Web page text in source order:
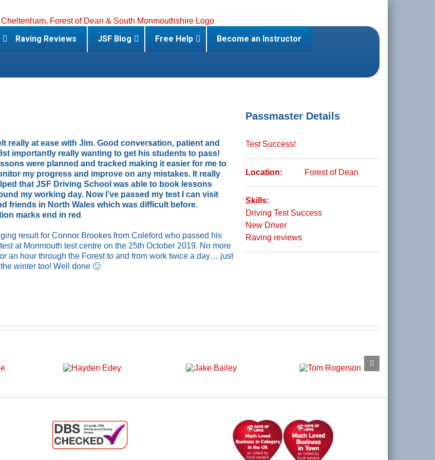
Raving Reviews JSF Blog Free Help Become an Instructor
really at ease with Jim. Good conversation, patient and
importantly really wanting to get his students to pass!
were planned and tracked making it easier for me to
my progress and improve on any mistakes. It really
that JSF Driving School was able to book lessons
my working day. Now I’ve passed my test I can visit
friends in North Wales which was difficult before.
result for Connor Brookes from Coleford who passed his
at Monmouth test centre on the 25th October 2019. No more
an hour through the Forest to and from work twice a day… just
winter too! Well done 🙂
Passmaster Details
Test Success!
Location: Forest of Dean
Skills:
Driving Test Success
New Driver
Raving reviews